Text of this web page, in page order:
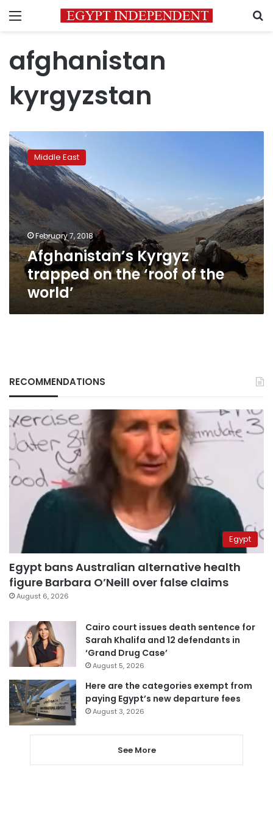
Menu
afghanistan
kyrgyzstan
Afghanistan’s
Kyrgyz
trapped
‘roof
of
the
world’
Middle East
February 7, 2018
Afghanistan’s Kyrgyz
trapped on the ‘roof of the
world’
RECOMMENDATIONS
Egypt
Egypt bans Australian alternative health
figure Barbara O’Neill over false claims
August 6, 2026
Cairo court issues death sentence for
Sarah Khalifa and 12 defendants in
‘Grand Drug Case’
August 5, 2026
Here are the categories exempt from
paying Egypt’s new departure fees
August 3, 2026
See More